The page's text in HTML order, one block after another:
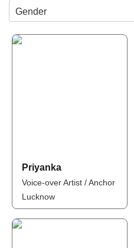
Gender
Priyanka
Voice-over Artist / Anchor
Lucknow